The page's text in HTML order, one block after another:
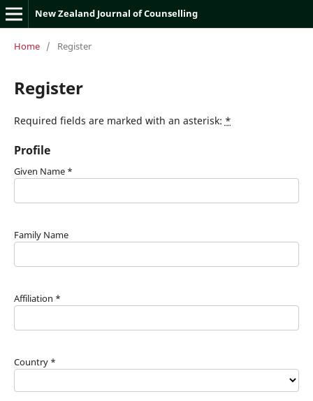
New Zealand Journal of Counselling
Home / Register
Register
Required fields are marked with an asterisk: *
Profile
Given Name *
Family Name
Affiliation *
Country *